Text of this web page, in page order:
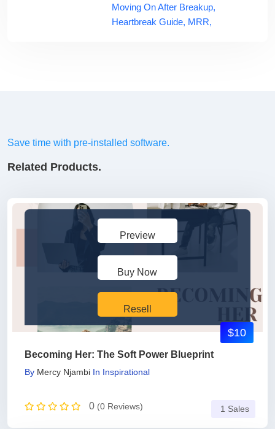
Moving On After Breakup,
Heartbreak Guide, MRR,
Save time with pre-installed software.
Related Products.
Preview
Buy Now
Resell
Becoming Her: The Soft Power Blueprint
By Mercy Njambi In Inspirational
0 (0 Reviews)
$10
1 Sales